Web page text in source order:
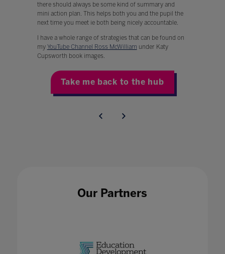
there should always be some kind of summary and
mini action plan. This helps both you and the pupil the
next time you meet ie both being nicely accountable.
I have a whole range of strategies that can be found on
my YouTube Channel Ross McWilliam under Katy
Cupsworth book images.
Take me back to the hub
Our Partners